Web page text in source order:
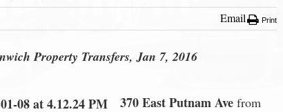
Email Print
Property Transfers, Jan 7, 2016
370 East Putnam Ave from